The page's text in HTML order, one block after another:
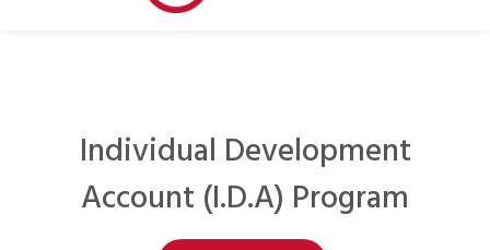
Individual Development
Account (I.D.A) Program